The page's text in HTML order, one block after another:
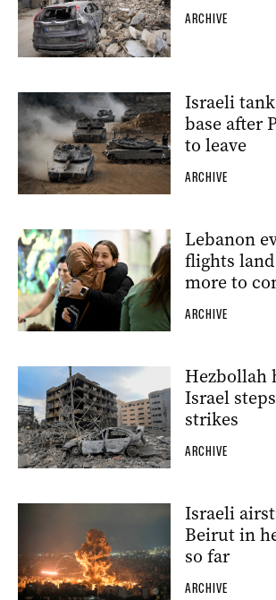
ARCHIVE
Israeli
base after
to leave
ARCHIVE
Lebanon
flights
more to
ARCHIVE
Hezbollah
Israel
strikes
ARCHIVE
Israeli
Beirut in
so far
ARCHIVE